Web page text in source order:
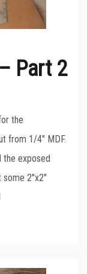
Part 2
the
from 1/4″ MDF.
the exposed
2″x2″